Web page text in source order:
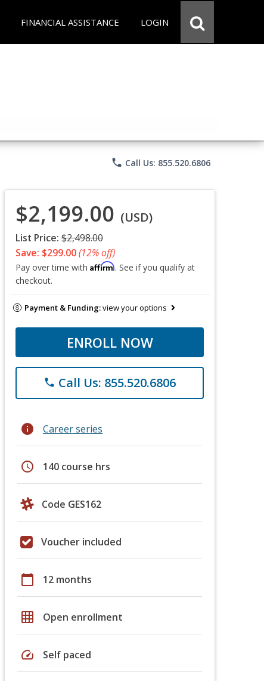
FINANCIAL ASSISTANCE LOGIN
phone Call Us: 855.520.6806
$2,199.00 (USD)
List Price: $2,498.00
Save: $299.00(12% off)
Pay over time with Affirm. See if you qualify at
checkout.
Payment & Funding:view your options
ENROLL NOW
phone Call Us: 855.520.6806
info Career series
schedule 140 course hrs
Code GES162
Voucher included
calendar_today 12 months
grid_on Open enrollment
speed Self paced